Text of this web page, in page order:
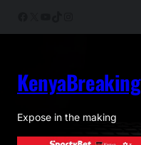
KenyaBreaking
Expose in the making